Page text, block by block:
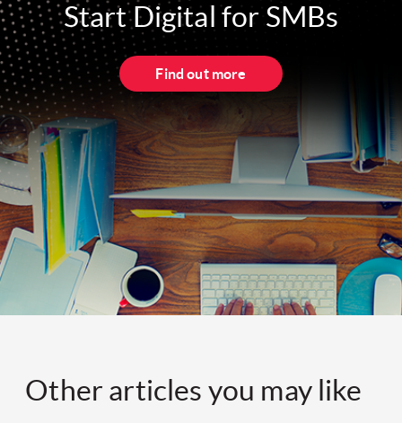
Start Digital for SMBs
Find out more
Other articles you may like